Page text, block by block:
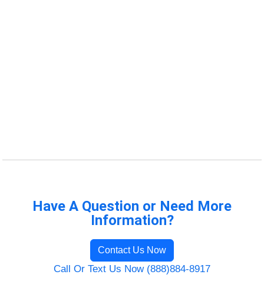
Have A Question or Need More
Information?
Contact Us Now
Call Or Text Us Now (888)884-8917